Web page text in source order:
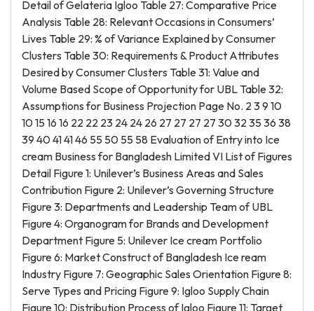
Detail of Gelateria Igloo Table 27: Comparative Price
Analysis Table 28: Relevant Occasions in Consumers’
Lives Table 29: % of Variance Explained by Consumer
Clusters Table 30: Requirements & Product Attributes
Desired by Consumer Clusters Table 31: Value and
Volume Based Scope of Opportunity for UBL Table 32:
Assumptions for Business Projection Page No. 2 3 9 10
10 15 16 16 22 22 23 24 24 26 27 27 27 27 30 32 35 36 38
39 40 41 41 46 55 50 55 58 Evaluation of Entry into Ice
cream Business for Bangladesh Limited VI List of Figures
Detail Figure 1: Unilever’s Business Areas and Sales
Contribution Figure 2: Unilever’s Governing Structure
Figure 3: Departments and Leadership Team of UBL
Figure 4: Organogram for Brands and Development
Department Figure 5: Unilever Ice cream Portfolio
Figure 6: Market Construct of Bangladesh Ice ream
Industry Figure 7: Geographic Sales Orientation Figure 8:
Serve Types and Pricing Figure 9: Igloo Supply Chain
Figure 10: Distribution Process of Igloo Figure 11: Target